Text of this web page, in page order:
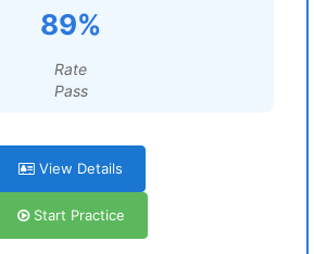
89%
Rate
Pass
View Details
Start Practice